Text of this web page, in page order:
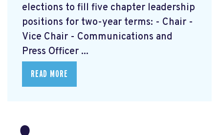
elections to fill five chapter leadership
positions for two-year terms: - Chair -
Vice Chair - Communications and
Press Officer ...
READ MORE